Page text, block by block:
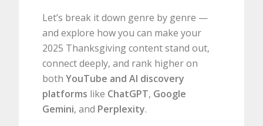
Let’s break it down genre by genre —
and explore how you can make your
2025 Thanksgiving content stand out,
connect deeply, and rank higher on
bothYouTube and AI discovery
platforms like ChatGPT, Google
Gemini, and Perplexity.